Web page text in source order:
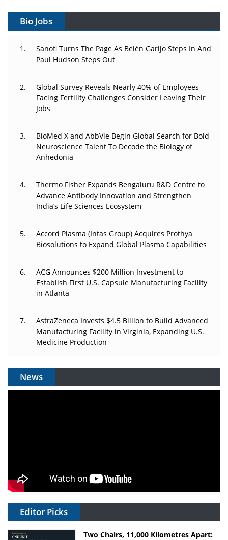
Gene Therapy Ambitions Face an Upstream Bottleneck
Can APAC Build Radioligand Therapy Before the Atoms
Decay?
Beyond the Trial: Can Real-World Evidence Earn
Regulatory Trust in APAC?
Beyond the Obvious Giant: Where APAC's Clinical Trials
Go Next
The Frontier That Won’t Quite Arrive
Can APAC Biomanufacturing Decarbonise Without
Pricing Itself Out?
Bio Jobs
Sanofi Turns The Page As Belén Garijo Steps In And
Paul Hudson Steps Out
Global Survey Reveals Nearly 40% of Employees
Facing Fertility Challenges Consider Leaving Their
Jobs
BioMed X and AbbVie Begin Global Search for Bold
Neuroscience Talent To Decode the Biology of
Anhedonia
Thermo Fisher Expands Bengaluru R&D Centre to
Advance Antibody Innovation and Strengthen
India’s Life Sciences Ecosystem
Accord Plasma (Intas Group) Acquires Prothya
Biosolutions to Expand Global Plasma Capabilities
ACG Announces $200 Million Investment to
Establish First U.S. Capsule Manufacturing Facility
in Atlanta
AstraZeneca Invests $4.5 Billion to Build Advanced
Manufacturing Facility in Virginia, Expanding U.S.
Medicine Production
News
Editor Picks
Two Chairs, 11,000 Kilometres Apart: